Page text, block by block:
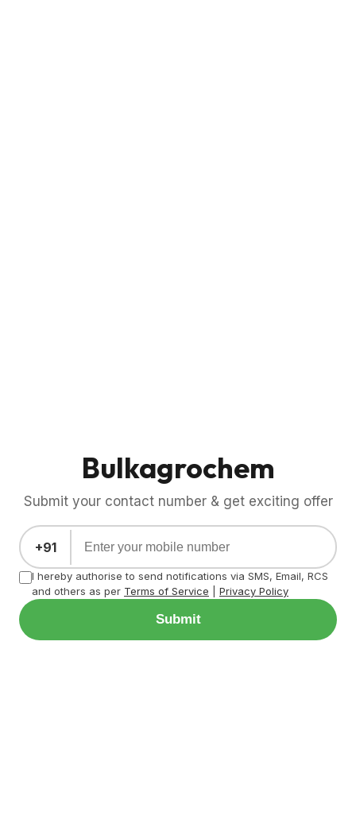
Bulkagrochem
Submit your contact number & get exciting offer
+91
I hereby authorise to send notifications via SMS, Email, RCS
and others as per Terms of Service Privacy Policy
Submit